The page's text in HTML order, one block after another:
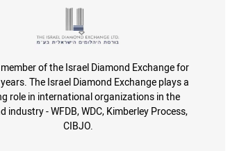
member of the Israel Diamond Exchange for
The Israel Diamond Exchange plays a
role in international organizations in the
industry - WFDB, WDC, Kimberley Process,
CIBJO.